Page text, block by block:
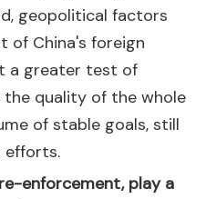
geopolitical factors
of China's foreign
a greater test of
quality of the whole
of stable goals, still
efforts.
enforcement, play a